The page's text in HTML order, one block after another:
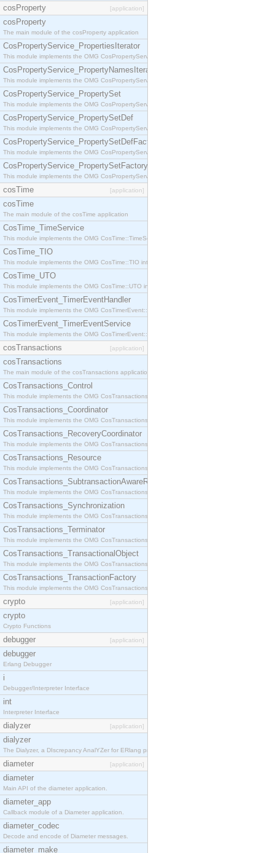
cosProperty [application]
cosProperty
The main module of the cosProperty application
CosPropertyService_PropertiesIterator
This module implements the OMG CosPropertyService::PropertiesIterator interface.
CosPropertyService_PropertyNamesIterator
This module implements the OMG CosPropertyService::PropertyNamesIterator interface.
CosPropertyService_PropertySet
This module implements the OMG CosPropertyService::PropertySet interface.
CosPropertyService_PropertySetDef
This module implements the OMG CosPropertyService::PropertySetDef interface.
CosPropertyService_PropertySetDefFactory
This module implements the OMG CosPropertyService::PropertySetDefFactory interface.
CosPropertyService_PropertySetFactory
This module implements the OMG CosPropertyService::PropertySetFactory interface.
cosTime [application]
cosTime
The main module of the cosTime application
CosTime_TimeService
This module implements the OMG CosTime::TimeService interface.
CosTime_TIO
This module implements the OMG CosTime::TIO interface.
CosTime_UTO
This module implements the OMG CosTime::UTO interface.
CosTimerEvent_TimerEventHandler
This module implements the OMG CosTimerEvent::TimerEventHandler interface.
CosTimerEvent_TimerEventService
This module implements the OMG CosTimerEvent::TimerEventService interface.
cosTransactions [application]
cosTransactions
The main module of the cosTransactions application.
CosTransactions_Control
This module implements the OMG CosTransactions::Control interface.
CosTransactions_Coordinator
This module implements the OMG CosTransactions::Coordinator interface.
CosTransactions_RecoveryCoordinator
This module implements the OMG CosTransactions::RecoveryCoordinator interface.
CosTransactions_Resource
This module implements the OMG CosTransactions::Resource interface.
CosTransactions_SubtransactionAwareResource
This module implements the OMG CosTransactions::SubtransactionAwareResource interface.
CosTransactions_Synchronization
This module implements the OMG CosTransactions::Synchronization interface.
CosTransactions_Terminator
This module implements the OMG CosTransactions::Terminator interface.
CosTransactions_TransactionalObject
This module implements the OMG CosTransactions::TransactionalObject interface.
CosTransactions_TransactionFactory
This module implements the OMG CosTransactions::TransactionFactory interface.
crypto [application]
crypto
Crypto Functions
debugger [application]
debugger
Erlang Debugger
i
Debugger/Interpreter Interface
int
Interpreter Interface
dialyzer [application]
dialyzer
The Dialyzer, a DIscrepancy AnalYZer for ERlang programs
diameter [application]
diameter
Main API of the diameter application.
diameter_app
Callback module of a Diameter application.
diameter_codec
Decode and encode of Diameter messages.
diameter_make